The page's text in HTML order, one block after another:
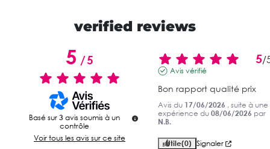
verified reviews
5/5
Basé sur 3 avis soumis à un
contrôle
Voir tous les avis sur ce site
5/
Avis vérifié
Bon rapport qualité prix
Avis du 17/06/2026 , suite à une
expérience du 08/06/2026 par
N.B.
Utile(0) Signaler